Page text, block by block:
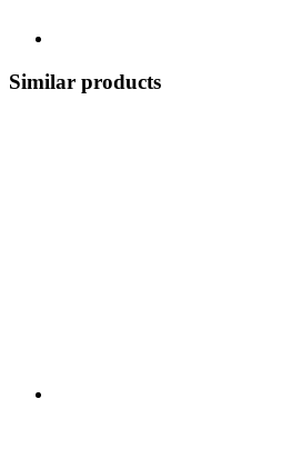
Similar products